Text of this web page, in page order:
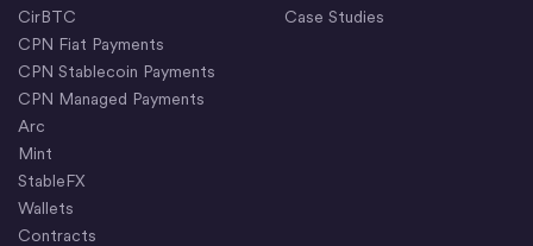
CirBTC
CPN Fiat Payments
CPN Stablecoin Payments
CPN Managed Payments
Arc
Mint
StableFX
Wallets
Contracts
Case Studies